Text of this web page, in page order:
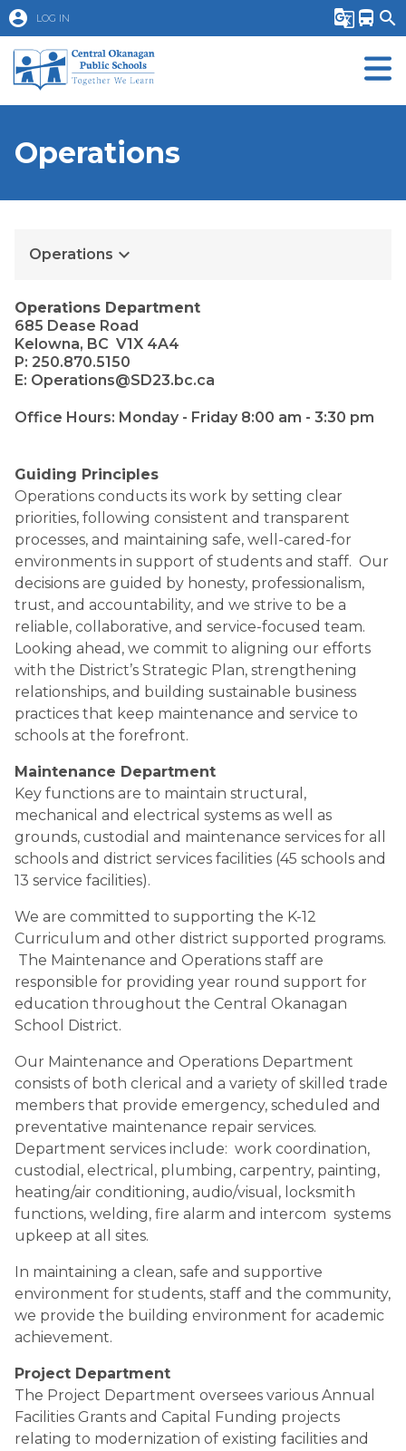
account_circle LOG IN g_translate directions_bus search
Operations
Operations keyboard_arrow_down
Operations Department
685 Dease Road
Kelowna, BC  V1X 4A4
P: 250.870.5150
E: Operations@SD23.bc.ca
Office Hours: Monday - Friday 8:00 am - 3:30 pm​​​​​
Guiding Principles
Operations conducts its work by setting clear
priorities, following consistent and transparent
processes, and maintaining safe, well-cared-for
environments in support of students and staff.  Our
decisions are guided by honesty, professionalism,
trust, and accountability, and we strive to be a
reliable, collaborative, and service-focused team.
Looking ahead, we commit to aligning our efforts
with the District’s Strategic Plan, strengthening
relationships, and building sustainable business
practices that keep maintenance and service to
schools at the forefront.
Maintenance Department
Key functions are to maintain structural,
mechanical and electrical systems as well as
grounds, custodial and maintenance services for all
schools and district services facilities (45 schools and
13 service facilities).
We are committed to supporting the K-12
Curriculum and other district supported programs.
The Maintenance and Operations staff are
responsible for providing year round support for
education throughout the Central Okanagan
School District.
Our Maintenance and Operations Department
consists of both clerical and a variety of skilled trade
members that provide emergency, scheduled and
preventative maintenance repair services.
Department services include:  work coordination,
custodial, electrical, plumbing, carpentry, painting,
heating/air conditioning, audio/visual, locksmith
functions, welding, fire alarm and intercom  systems
upkeep at all sites.
In maintaining a clean, safe and supportive
environment for students, staff and the community,
we provide the building environment for academic
achievement.
Project Department
The Project Department oversees various Annual
Facilities Grants and Capital Funding projects
relating to modernization of existing facilities and